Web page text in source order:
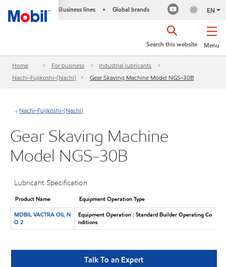
Business lines • Global brands EN
Menu
Search this website
Home For business
Industrial lubricants
Nachi-Fujikoshi-(Nachi)
Gear Skaving Machine Model NGS-30B
Nachi-Fujikoshi-(Nachi)
Gear Skaving Machine
Model NGS-30B
Lubricant Specification
Product Name
Equipment Operation Type
MOBIL VACTRA OIL N
O 2
Equipment Operation : Standard Builder Operating Co
nditions
Talk To an Expert